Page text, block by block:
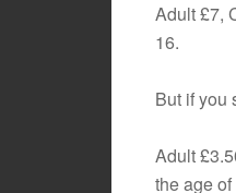
Adult £7,
16.
But if you
Adult
the age of